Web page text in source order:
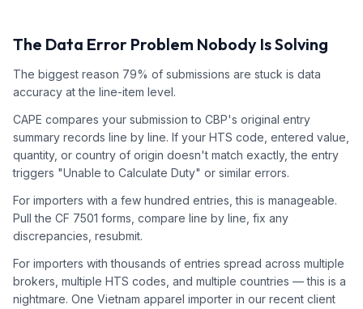
The Data Error Problem Nobody Is Solving
The biggest reason 79% of submissions are stuck is data
accuracy at the line-item level.
CAPE compares your submission to CBP's original entry
summary records line by line. If your HTS code, entered value,
quantity, or country of origin doesn't match exactly, the entry
triggers "Unable to Calculate Duty" or similar errors.
For importers with a few hundred entries, this is manageable.
Pull the CF 7501 forms, compare line by line, fix any
discrepancies, resubmit.
For importers with thousands of entries spread across multiple
brokers, multiple HTS codes, and multiple countries — this is a
nightmare. One Vietnam apparel importer in our recent client